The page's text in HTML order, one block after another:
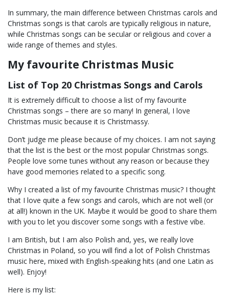
In summary, the main difference between Christmas carols and
Christmas songs is that carols are typically religious in nature,
while Christmas songs can be secular or religious and cover a
wide range of themes and styles.
My favourite Christmas Music
List of Top 20 Christmas Songs and Carols
It is extremely difficult to choose a list of my favourite
Christmas songs – there are so many! In general, I love
Christmas music because it is Christmassy.
Don’t judge me please because of my choices. I am not saying
that the list is the best or the most popular Christmas songs.
People love some tunes without any reason or because they
have good memories related to a specific song.
Why I created a list of my favourite Christmas music? I thought
that I love quite a few songs and carols, which are not well (or
at all!) known in the UK. Maybe it would be good to share them
with you to let you discover some songs with a festive vibe.
I am British, but I am also Polish and, yes, we really love
Christmas in Poland, so you will find a lot of Polish Christmas
music here, mixed with English-speaking hits (and one Latin as
well). Enjoy!
Here is my list: